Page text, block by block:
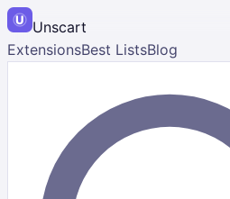
Unscart
ExtensionsBest ListsBlog